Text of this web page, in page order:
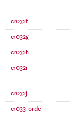
cr032f
cr032g
cr032h
cr032i
cr032j
cr033_order